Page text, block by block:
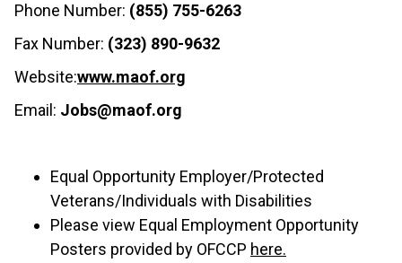
Phone Number: (855) 755-6263
Fax Number: (323) 890-9632
Website:www.maof.org
Email: Jobs@maof.org
Equal Opportunity Employer/Protected
Veterans/Individuals with Disabilities
Please view Equal Employment Opportunity
Posters provided by OFCCP here.